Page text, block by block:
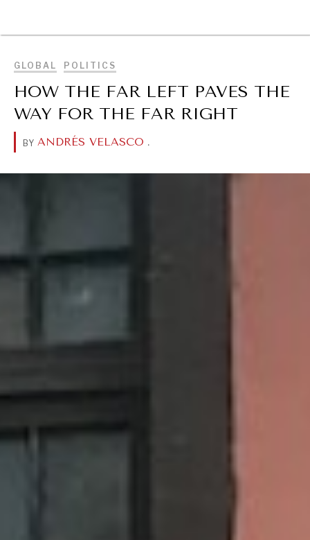
GLOBAL POLITICS
HOW THE FAR LEFT PAVES THE
WAY FOR THE FAR RIGHT
BY ANDRÉS VELASCO .